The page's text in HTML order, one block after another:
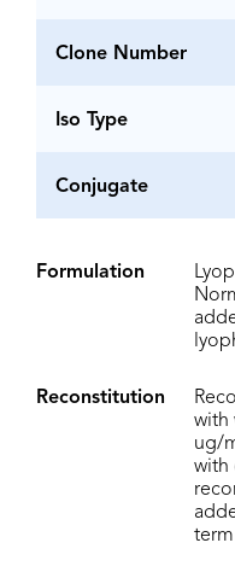
Clone Number
Iso Type
Conjugate
Formulation
Reconstitution
with
ug/
with